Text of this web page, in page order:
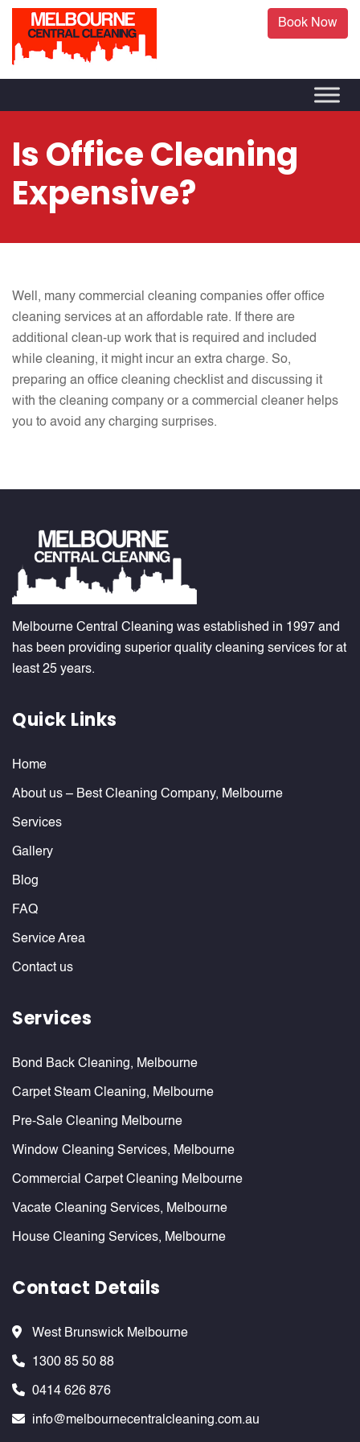
Book Now
Is Office Cleaning
Expensive?
Well, many commercial cleaning companies offer office
cleaning services at an affordable rate. If there are
additional clean-up work that is required and included
while cleaning, it might incur an extra charge. So,
preparing an office cleaning checklist and discussing it
with the cleaning company or a commercial cleaner helps
you to avoid any charging surprises.
Melbourne Central Cleaning was established in 1997 and
has been providing superior quality cleaning services for at
least 25 years.
Quick Links
Home
About us – Best Cleaning Company, Melbourne
Services
Gallery
Blog
FAQ
Service Area
Contact us
Services
Bond Back Cleaning, Melbourne
Carpet Steam Cleaning, Melbourne
Pre-Sale Cleaning Melbourne
Window Cleaning Services, Melbourne
Commercial Carpet Cleaning Melbourne
Vacate Cleaning Services, Melbourne
House Cleaning Services, Melbourne
Contact Details
West Brunswick Melbourne
1300 85 50 88
0414 626 876
info@melbournecentralcleaning.com.au